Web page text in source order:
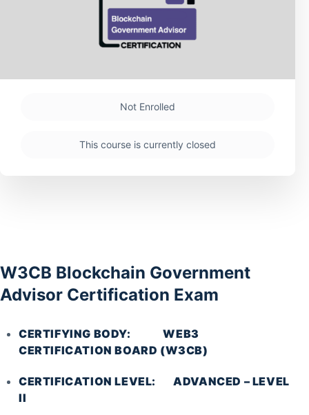
W3CB Blockchain Government
Advisor Certification Exam
CERTIFYING BODY: WEB3
CERTIFICATION BOARD (W3CB)
CERTIFICATION LEVEL: ADVANCED – LEVEL
II
Not Enrolled
This course is currently closed